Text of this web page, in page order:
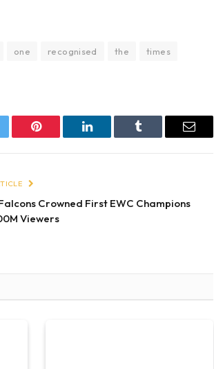
one recognised the
times
Pinterest LinkedIn Tumblr Email
Crowned First EWC Champions
Viewers